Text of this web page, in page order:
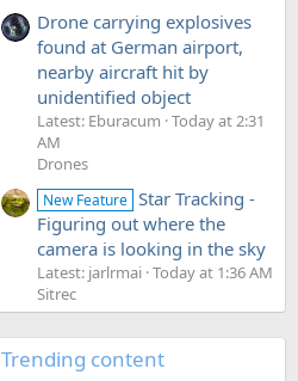
Drone carrying explosives
found at German airport,
nearby aircraft hit by
unidentified object
Latest: Eburacum Today at 2:31
AM
Drones
New Feature Star Tracking -
Figuring out where the
camera is looking in the sky
Latest: jarlrmai Today at 1:36 AM
Sitrec
Trending content